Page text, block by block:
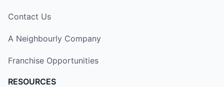
Contact Us
A Neighbourly Company
Franchise Opportunities
RESOURCES